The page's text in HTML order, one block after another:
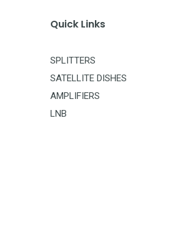
Quick Links
SPLITTERS
SATELLITE DISHES
AMPLIFIERS
LNB